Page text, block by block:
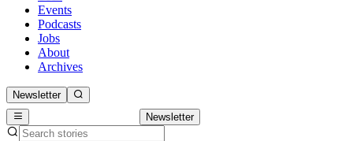
Events
Podcasts
Jobs
About
Archives
Newsletter
Newsletter